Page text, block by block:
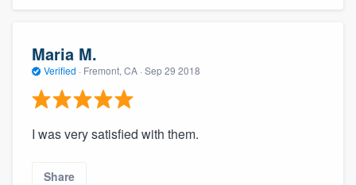
Maria M.
Verified · Fremont, CA · Sep 29 2018
I was very satisfied with them.
Share